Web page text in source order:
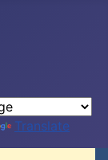
Translate